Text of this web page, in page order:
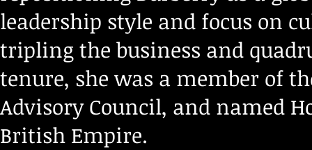
leadership style and focus on
tripling the business and
tenure, she was a member of
Advisory Council, and named
British Empire.